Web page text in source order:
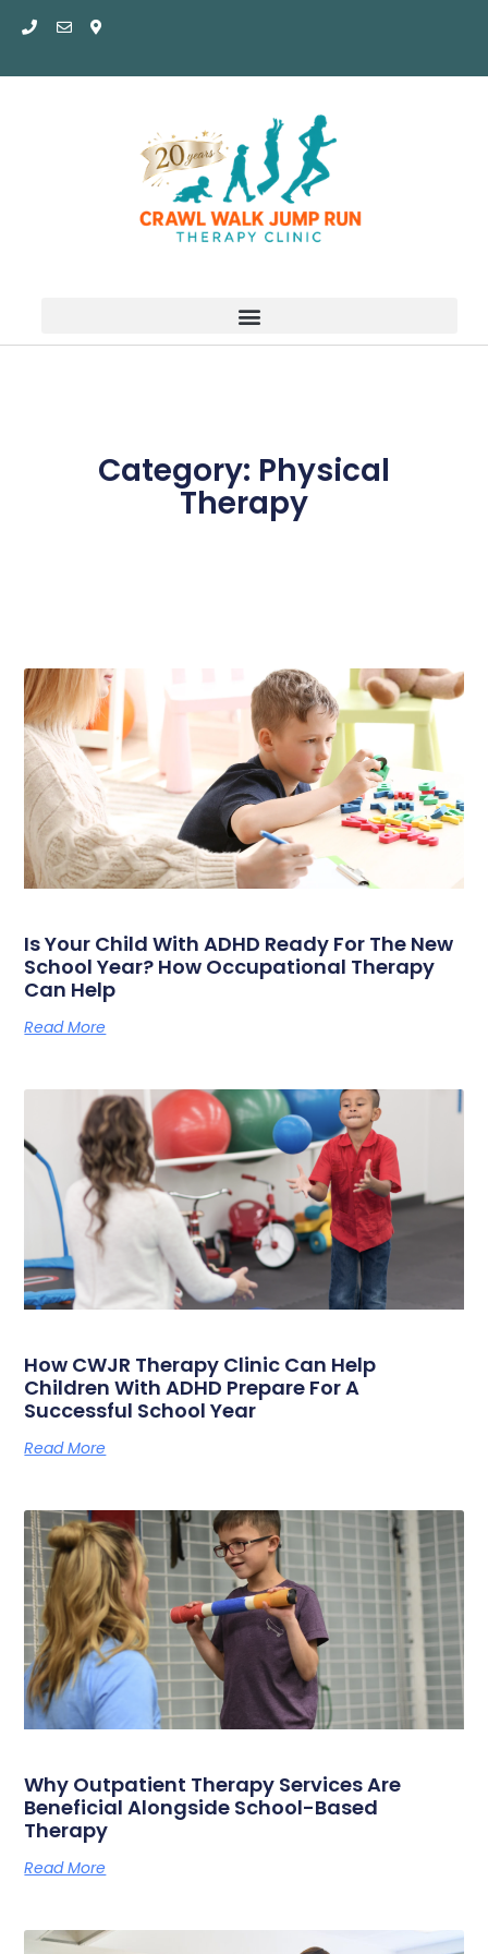
Skip
content
Category: Physical
Therapy
Is Your Child With ADHD Ready For The New
School Year? How Occupational Therapy
Can Help
Read More
How CWJR Therapy Clinic Can Help
Children With ADHD Prepare For A
Successful School Year
Read More
Why Outpatient Therapy Services Are
Beneficial Alongside School-Based
Therapy
Read More
PagePage
PagePage